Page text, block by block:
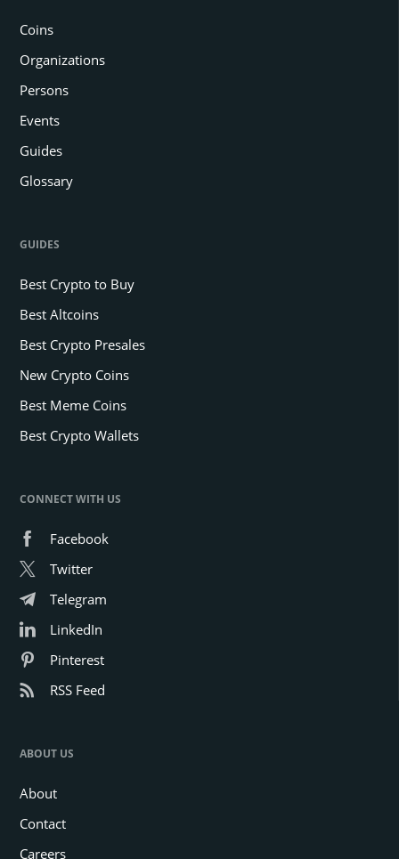
Coins
Organizations
Persons
Events
Guides
Glossary
GUIDES
Best Crypto to Buy
Best Altcoins
Best Crypto Presales
New Crypto Coins
Best Meme Coins
Best Crypto Wallets
CONNECT WITH US
Facebook
Twitter
Telegram
LinkedIn
Pinterest
RSS Feed
ABOUT US
About
Contact
Careers